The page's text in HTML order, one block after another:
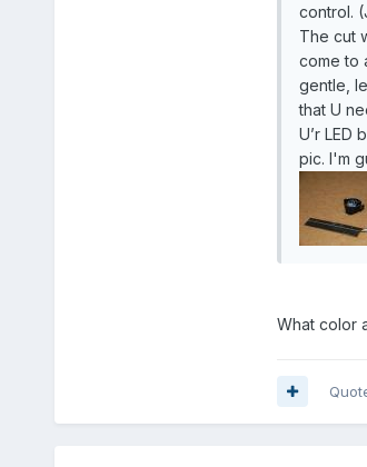
control.
The cut
come to
gentle,
that U
U’r LED
pic. I'm
What color